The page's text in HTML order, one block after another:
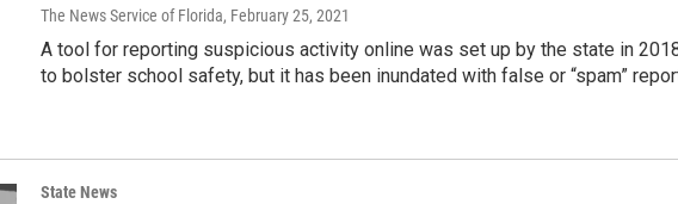
The News Service of Florida, February 25, 2021
A tool for reporting suspicious activity online was set up by the state in
to bolster school safety, but it has been inundated with false or “spam”
State News